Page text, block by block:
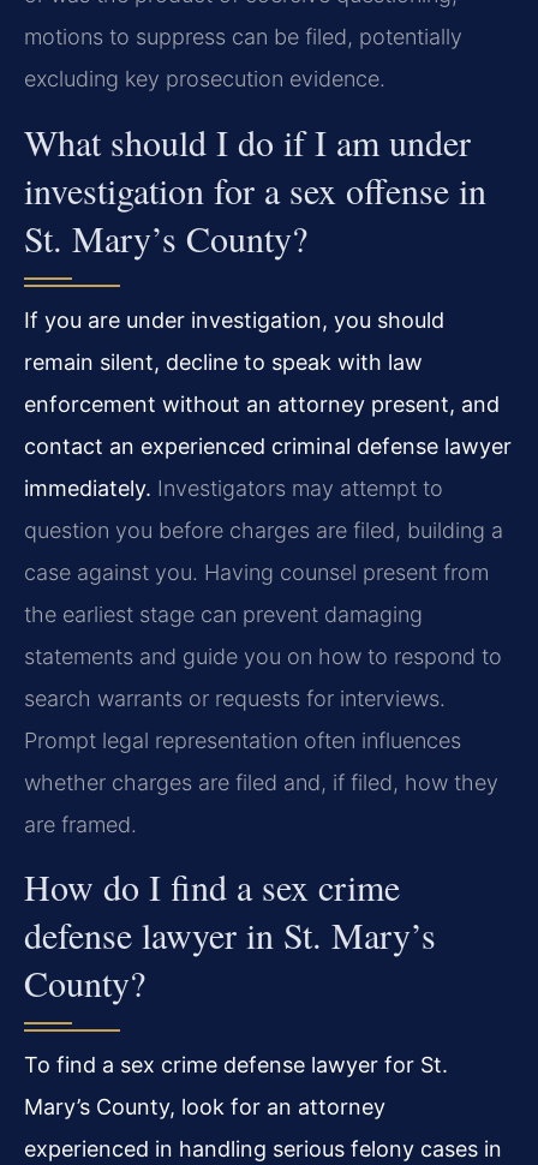
motions to suppress can be filed, potentially
excluding key prosecution evidence.
What should I do if I am under
investigation for a sex offense in
St. Mary’s County?
If you are under investigation, you should
remain silent, decline to speak with law
enforcement without an attorney present, and
contact an experienced criminal defense lawyer
immediately. Investigators may attempt to
question you before charges are filed, building a
case against you. Having counsel present from
the earliest stage can prevent damaging
statements and guide you on how to respond to
search warrants or requests for interviews.
Prompt legal representation often influences
whether charges are filed and, if filed, how they
are framed.
How do I find a sex crime
defense lawyer in St. Mary’s
County?
To find a sex crime defense lawyer for St.
Mary’s County, look for an attorney
experienced in handling serious felony cases in